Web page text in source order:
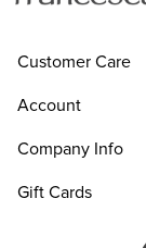
Customer Care
Account
Company Info
Gift Cards